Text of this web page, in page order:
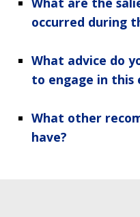
occurred during
What advice do
to engage in this
What other
have?